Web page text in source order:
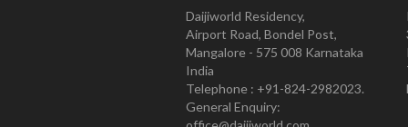
Daijiworld Residency,
Airport Road, Bondel Post,
Mangalore - 575 008 Karnataka
India
Telephone : +91-824-2982023.
General Enquiry: